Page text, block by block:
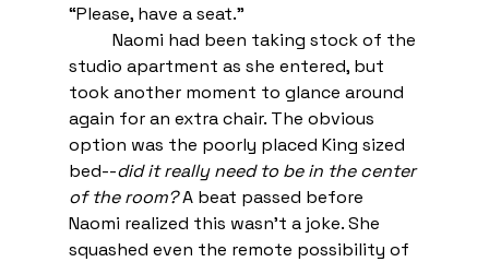
“Please, have a seat.”
Naomi had been taking stock of the
studio apartment as she entered, but
took another moment to glance around
again for an extra chair. The obvious
option was the poorly placed King sized
bed--did it really need to be in the center
of the room? A beat passed before
Naomi realized this wasn’t a joke. She
squashed even the remote possibility of